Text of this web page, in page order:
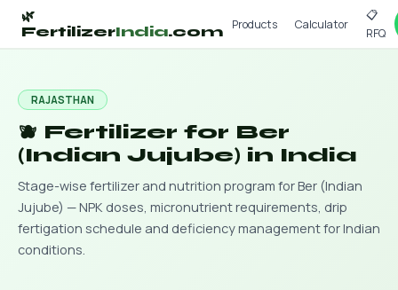
🌿
FertilizerIndia.com Products Calculator
📋
RFQ
RAJASTHAN
🫐 Fertilizer for Ber
(Indian Jujube) in India
Stage-wise fertilizer and nutrition program for Ber (Indian
Jujube) — NPK doses, micronutrient requirements, drip
fertigation schedule and deficiency management for Indian
conditions.